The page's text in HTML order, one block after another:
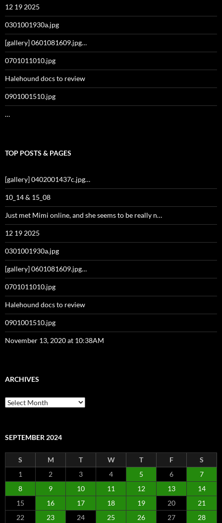
12 19 2025
0301001930a.jpg
[gallery] 0601081609.jpg…
0701011010.jpg
Halehound docs to review
0901001510.jpg
…
TOP POSTS & PAGES
[gallery] 0402001437c.jpg…
10_14 & 15_08
Just met Mimi online, and she seems to be really n…
12 19 2025
0301001930a.jpg
[gallery] 0601081609.jpg…
0701011010.jpg
Halehound docs to review
0901001510.jpg
November 13, 2020 at 10:38AM
ARCHIVES
Archives
SEPTEMBER 2024
S M T W T F
S
1
2 3 4 5 6
7
8
9 10 11 12 13
14
15
16 17 18 19 20
21
22
23 24 25 26 27 28